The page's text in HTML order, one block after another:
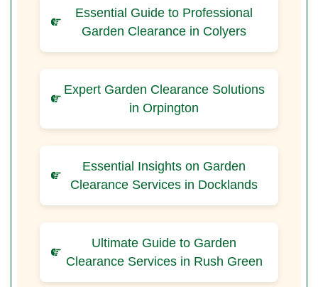
Essential Guide to Professional
Garden Clearance in Colyers
Expert Garden Clearance Solutions
in Orpington
Essential Insights on Garden
Clearance Services in Docklands
Ultimate Guide to Garden
Clearance Services in Rush Green